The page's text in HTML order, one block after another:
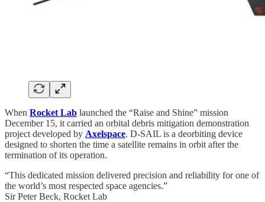
When Rocket Lab launched the “Raise and Shine” mission
December 15, it carried an orbital debris mitigation demonstration
project developed by Axelspace. D-SAIL is a deorbiting device
designed to shorten the time a satellite remains in orbit after the
termination of its operation.
“This dedicated mission delivered precision and reliability for one of
the world’s most respected space agencies.”
Sir Peter Beck, Rocket Lab